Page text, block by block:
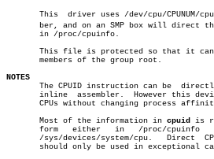
This  driver uses /dev/cpu/CPUNUM/
ber, and on an SMP box will direct the
       in /proc/cpuinfo.
This file is protected so that it
       members of the group root.
NOTES
The CPUID instruction can be  directly  executed	 by  a
inline  assembler.  However this
CPUs without changing process
       Most of the information in
cpuid
is
form   either   in   /proc/cpuinfo   or	 through   subdirectories
       /sys/devices/system/cpu.	  Direct  CPUID	 access	 through  this	device
should only be used in exceptional